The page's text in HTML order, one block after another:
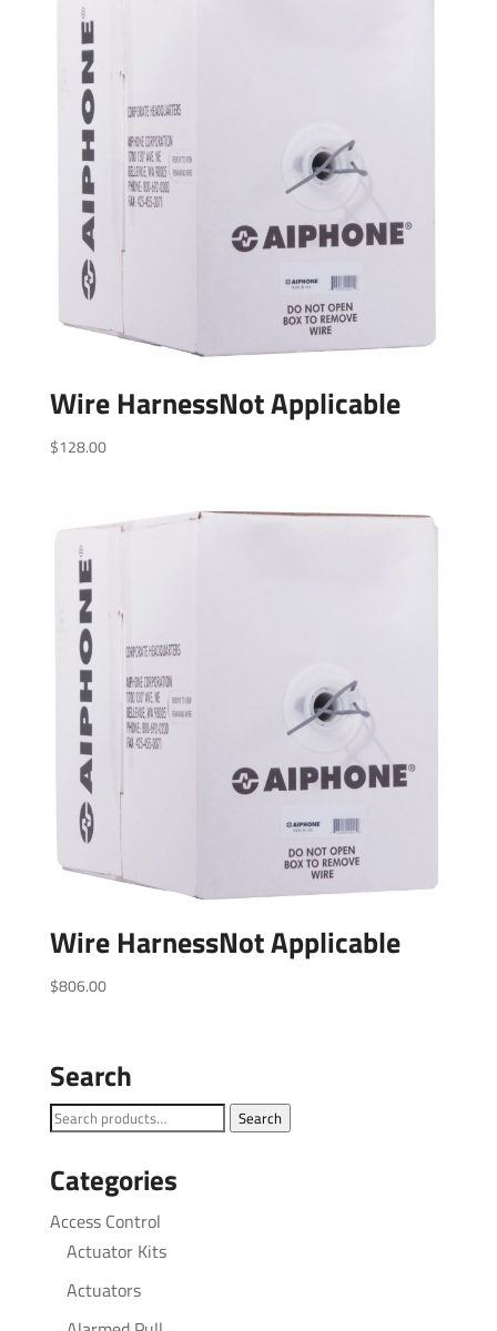
Wire HarnessNot Applicable
$128.00
Wire HarnessNot Applicable
$806.00
Search
Search
Search
Categories
Access Control
Actuator Kits
Actuators